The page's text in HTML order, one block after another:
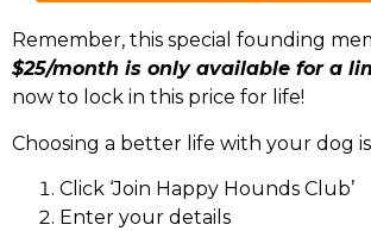
Remember, this special founding
$25/month is only available for a
now to lock in this price for life!
Choosing a better life with your dog
Click ‘Join Happy Hounds Club’
Enter your details